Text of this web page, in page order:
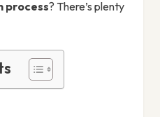
process? There’s plenty